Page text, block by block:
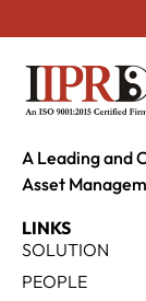
A Leading and
Asset
LINKS
SOLUTION
PEOPLE